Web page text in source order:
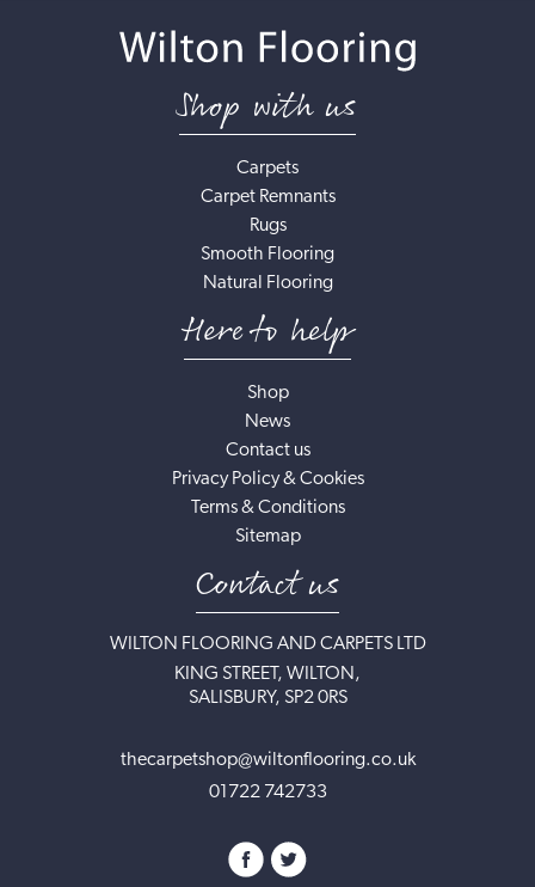
Shop with us
Carpets
Carpet Remnants
Rugs
Smooth Flooring
Natural Flooring
Here to help
Shop
News
Contact us
Privacy Policy & Cookies
Terms & Conditions
Sitemap
Contact us
WILTON FLOORING AND CARPETS LTD
KING STREET, WILTON,
SALISBURY, SP2 0RS
thecarpetshop@wiltonflooring.co.uk
01722 742733